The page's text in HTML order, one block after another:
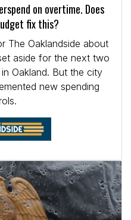
on overtime. Does
fix this?
The Oaklandside about
aside for the next two
Oakland. But the city
new spending